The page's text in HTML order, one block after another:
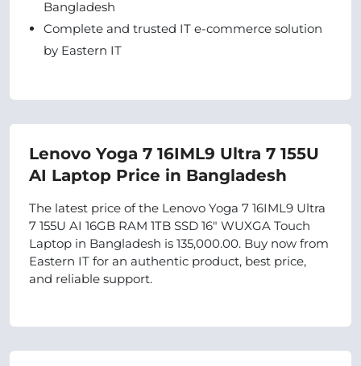
Bangladesh
Complete and trusted IT e-commerce solution
by Eastern IT
Lenovo Yoga 7 16IML9 Ultra 7 155U
AI Laptop Price in Bangladesh
The latest price of the Lenovo Yoga 7 16IML9 Ultra
7 155U AI 16GB RAM 1TB SSD 16" WUXGA Touch
Laptop in Bangladesh is 135,000.00. Buy now from
Eastern IT for an authentic product, best price,
and reliable support.